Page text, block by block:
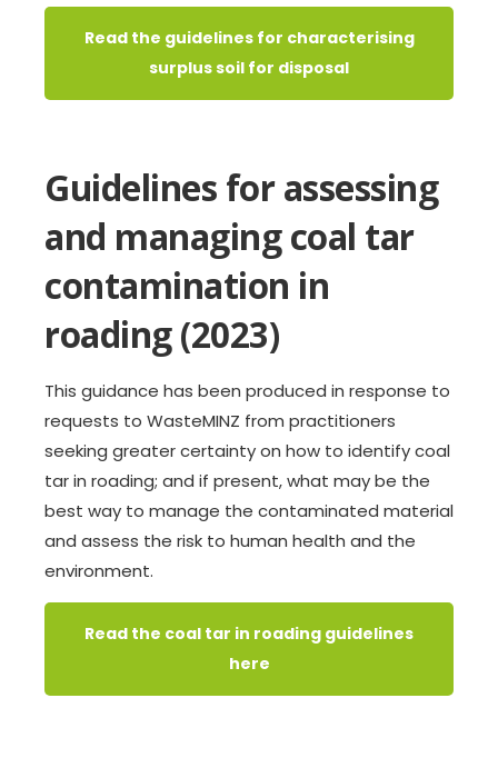
Read the guidelines for characterising
surplus soil for disposal
Guidelines for assessing
and managing coal tar
contamination in
roading (2023)
This guidance has been produced in response to
requests to WasteMINZ from practitioners
seeking greater certainty on how to identify coal
tar in roading; and if present, what may be the
best way to manage the contaminated material
and assess the risk to human health and the
environment.
Read the coal tar in roading guidelines
here